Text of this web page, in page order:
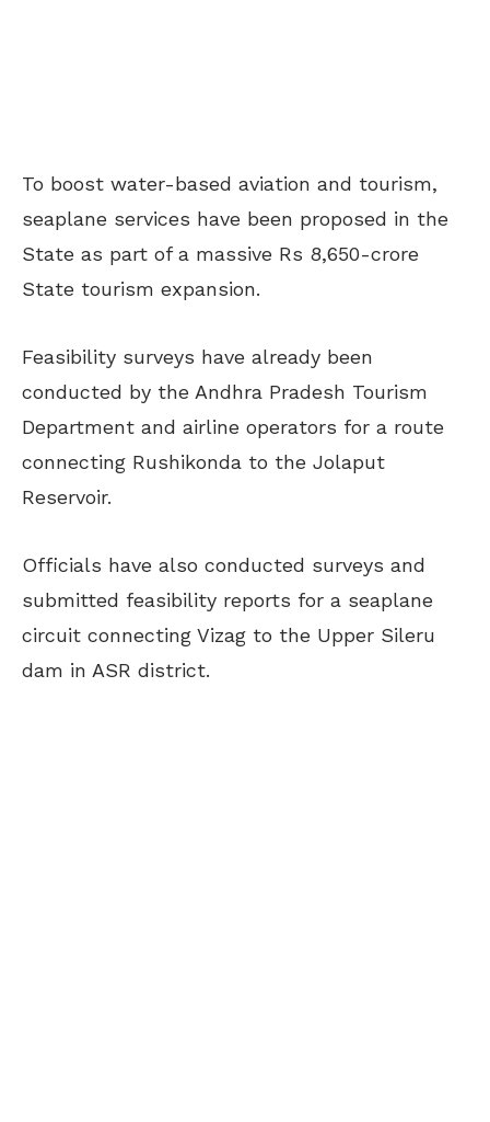
To boost water-based aviation and tourism,
seaplane services have been proposed in the
State as part of a massive Rs 8,650-crore
State tourism expansion.
Feasibility surveys have already been
conducted by the Andhra Pradesh Tourism
Department and airline operators for a route
connecting Rushikonda to the Jolaput
Reservoir.
Officials have also conducted surveys and
submitted feasibility reports for a seaplane
circuit connecting Vizag to the Upper Sileru
dam in ASR district.